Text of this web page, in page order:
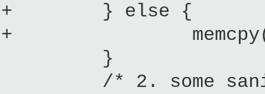
+ } else {
+
}
/* 2. some sanity